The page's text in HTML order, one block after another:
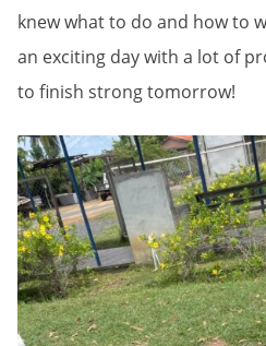
knew what to do and how to
an exciting day with a lot of
to finish strong tomorrow!